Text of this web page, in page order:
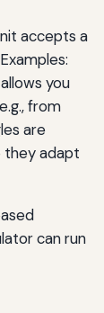
accepts a
you
from
are
they adapt
can run